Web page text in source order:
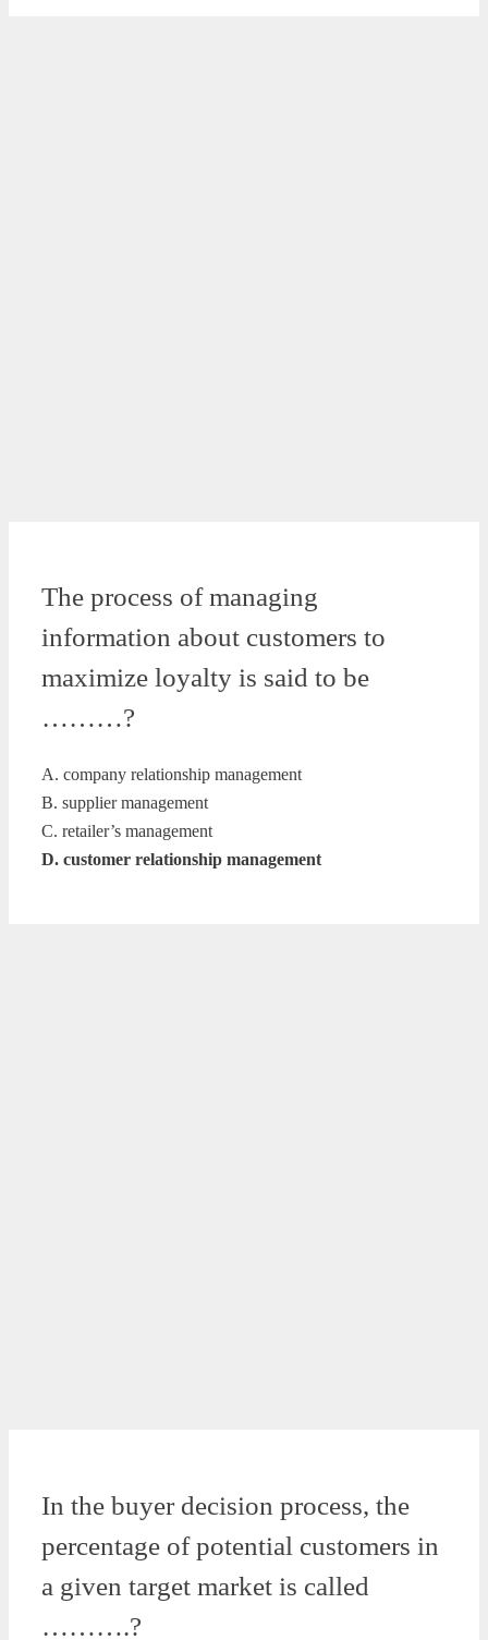
The process of managing
information about customers to
maximize loyalty is said to be
………?
A. company relationship management
B. supplier management
C. retailer’s management
D. customer relationship management
In the buyer decision process, the
percentage of potential customers in
a given target market is called
……….?